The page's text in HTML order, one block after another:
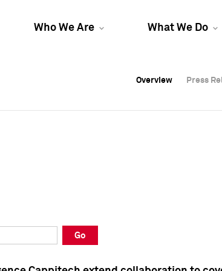
Who We Are What We Do
Overview Press
Overview Press
Overview Press
Go